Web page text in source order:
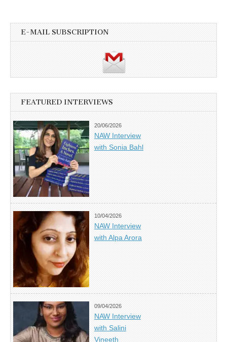
E-MAIL SUBSCRIPTION
FEATURED INTERVIEWS
20/06/2026
NAW Interview
with Sonia Bahl
10/04/2026
NAW Interview
with Alpa Arora
09/04/2026
NAW Interview
with Salini
Vineeth